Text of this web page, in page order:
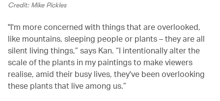
Credit: Mike Pickles
"I'm more concerned with things that are overlooked,
like mountains, sleeping people or plants – they are all
silent living things,” says Kan. “I intentionally alter the
scale of the plants in my paintings to make viewers
realise, amid their busy lives, they've been overlooking
these plants that live among us.”